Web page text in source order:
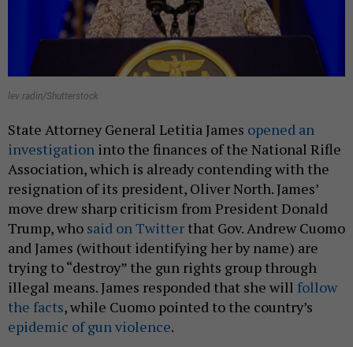
lev radin/Shutterstock
State Attorney General Letitia James opened an
investigation into the finances of the National Rifle
Association, which is already contending with the
resignation of its president, Oliver North. James’
move drew sharp criticism from President Donald
Trump, who said on Twitter that Gov. Andrew Cuomo
and James (without identifying her by name) are
trying to “destroy” the gun rights group through
illegal means. James responded that she will follow
the facts, while Cuomo pointed to the country’s
epidemic of gun violence.